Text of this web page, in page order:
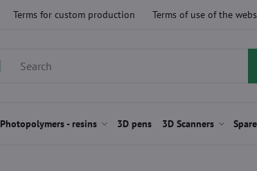
Terms for custom production Terms of use of the
Photopolymers - resins 3D pens 3D Scanners